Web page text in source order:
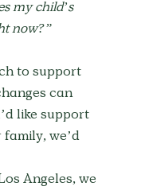
my child’s
now?”
to support
can
like support
we’d
Angeles, we